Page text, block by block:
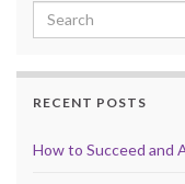
Search for:
RECENT POSTS
How to Succeed and